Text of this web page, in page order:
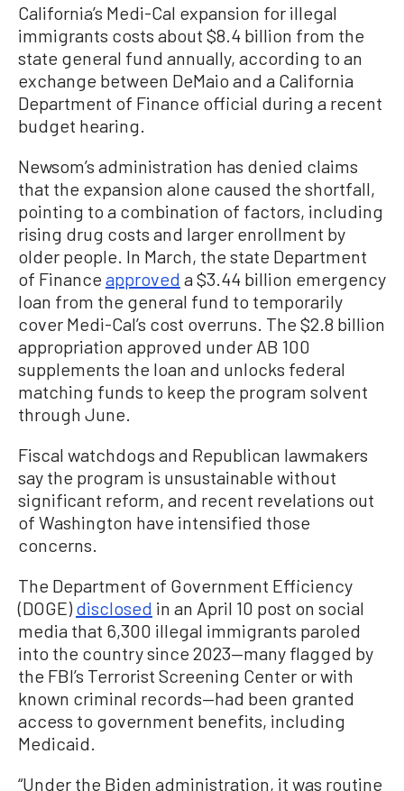
California’s Medi-Cal expansion for illegal
immigrants costs about $8.4 billion from the
state general fund annually, according to an
exchange between DeMaio and a California
Department of Finance official during a recent
budget hearing.
Newsom’s administration has denied claims
that the expansion alone caused the shortfall,
pointing to a combination of factors, including
rising drug costs and larger enrollment by
older people. In March, the state Department
of Finance approved a $3.44 billion emergency
loan from the general fund to temporarily
cover Medi-Cal’s cost overruns. The $2.8 billion
appropriation approved under AB 100
supplements the loan and unlocks federal
matching funds to keep the program solvent
through June.
Fiscal watchdogs and Republican lawmakers
say the program is unsustainable without
significant reform, and recent revelations out
of Washington have intensified those
concerns.
The Department of Government Efficiency
(DOGE) disclosed in an April 10 post on social
media that 6,300 illegal immigrants paroled
into the country since 2023—many flagged by
the FBI’s Terrorist Screening Center or with
known criminal records—had been granted
access to government benefits, including
Medicaid.
“Under the Biden administration, it was routine